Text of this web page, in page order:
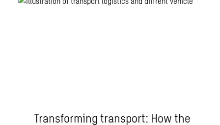
Transforming transport: How the